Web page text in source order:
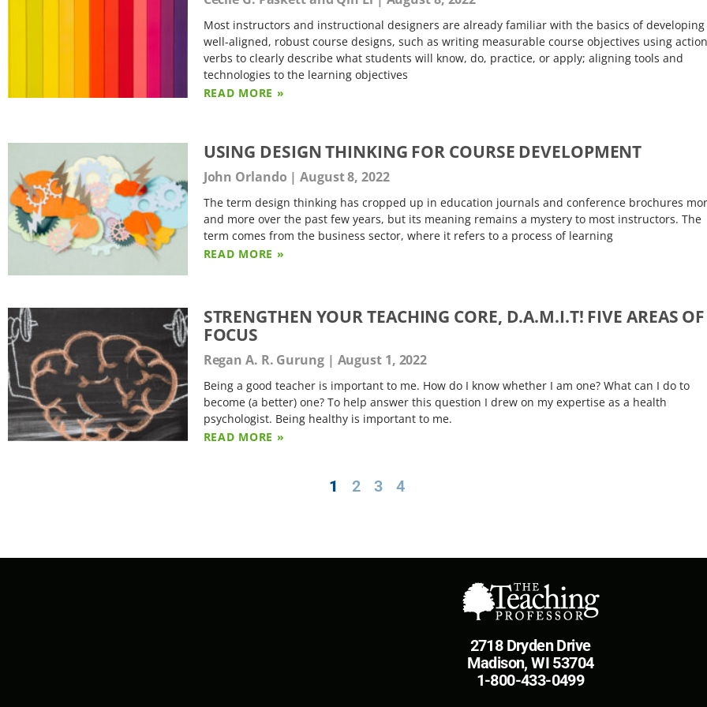
Most instructors and instructional designers are already familiar with the basics of developing
well-aligned, robust course designs, such as writing measurable course objectives using action
verbs to clearly describe what students will know, do, practice, or apply; aligning tools and
technologies to the learning objectives
READ MORE »
USING DESIGN THINKING FOR COURSE DEVELOPMENT
John Orlando August 8, 2022
The term design thinking has cropped up in education journals and conference brochures
and more over the past few years, but its meaning remains a mystery to most instructors. The
term comes from the business sector, where it refers to a process of learning
READ MORE »
STRENGTHEN YOUR TEACHING CORE, D.A.M.I.T! FIVE AREAS OF
FOCUS
Regan A. R. Gurung August 1, 2022
Being a good teacher is important to me. How do I know whether I am one? What can I do to
become (a better) one? To help answer this question I drew on my expertise as a health
psychologist. Being healthy is important to me.
READ MORE »
1 2 3 4
2718 Dryden Drive
Madison, WI 53704
1-800-433-0499